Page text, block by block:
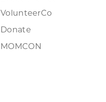
VolunteerCo
Donate
MOMCON